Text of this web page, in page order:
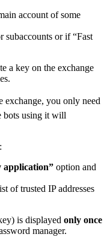
account of some
or if “Fast
a key on the exchange
exchange, you only need
bots using it will
application” option and
of trusted IP addresses
is displayed only once
manager.